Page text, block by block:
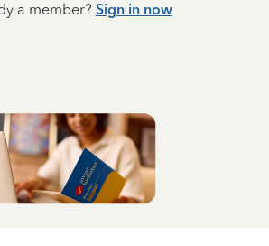
a member? Sign in now